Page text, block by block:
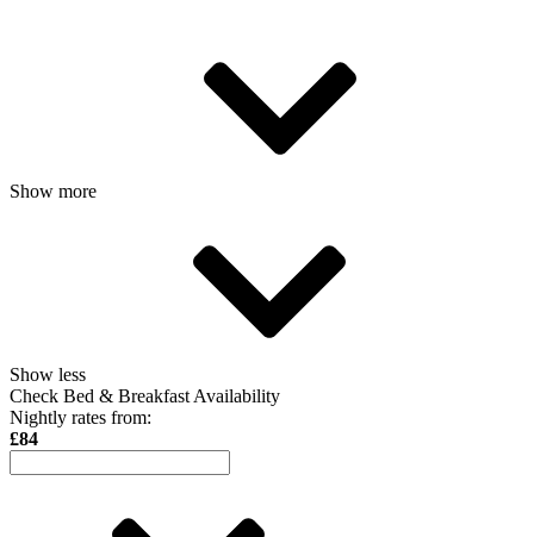
Show more
Show less
Check Bed & Breakfast Availability
Nightly rates from:
£84